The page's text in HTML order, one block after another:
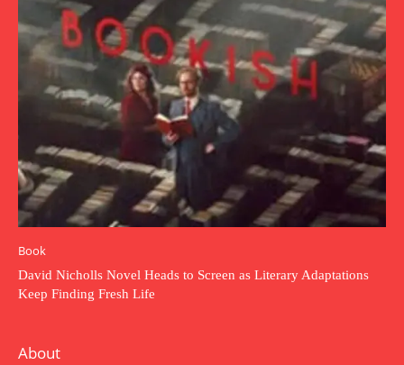
Book
David Nicholls Novel Heads to Screen as Literary Adaptations
Keep Finding Fresh Life
About